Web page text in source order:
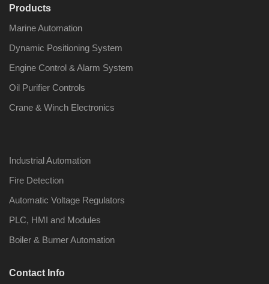
Products
Marine Automation
Dynamic Positioning System
Engine Control & Alarm System
Oil Purifier Controls
Crane & Winch Electronics
Industrial Automation
Fire Detection
Automatic Voltage Regulators
PLC, HMI and Modules
Boiler & Burner Automation
Contact Info